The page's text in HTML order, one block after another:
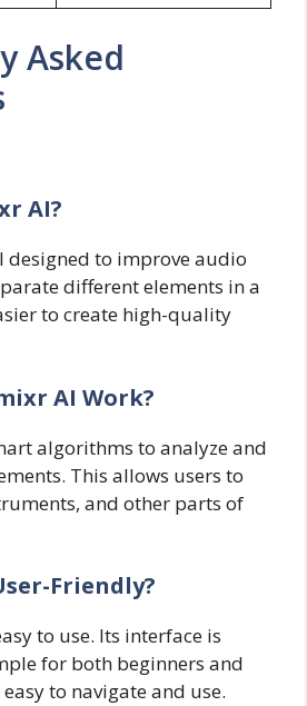
Asked
AI?
designed to improve audio
different elements in a
to create high-quality
AI Work?
algorithms to analyze and
This allows users to
and other parts of
Friendly?
to use. Its interface is
for both beginners and
to navigate and use.